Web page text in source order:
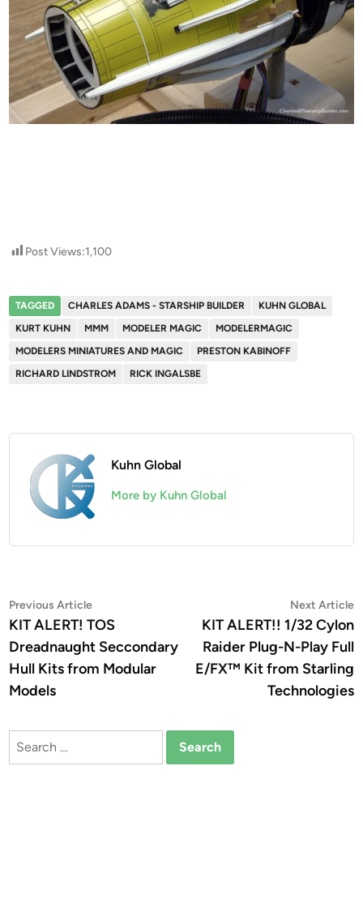
Post Views:1,100
TAGGED CHARLES ADAMS - STARSHIP BUILDER
KUHN GLOBAL
KURT KUHN
MMM MODELER MAGIC
MODELERMAGIC
MODELERS MINIATURES AND MAGIC
PRESTON KABINOFF
RICHARD LINDSTROM
RICK INGALSBE
Kuhn Global
More by Kuhn Global
Post
navigation
Previous ArticlePrevious
article:
KIT ALERT! TOS
Dreadnaught Seccondary
Hull Kits from Modular
Models
Next Article
KIT ALERT!! 1/32 Cylon
Raider Plug-N-Play Full
E/FX™ Kit from Starling
Technologies
Search